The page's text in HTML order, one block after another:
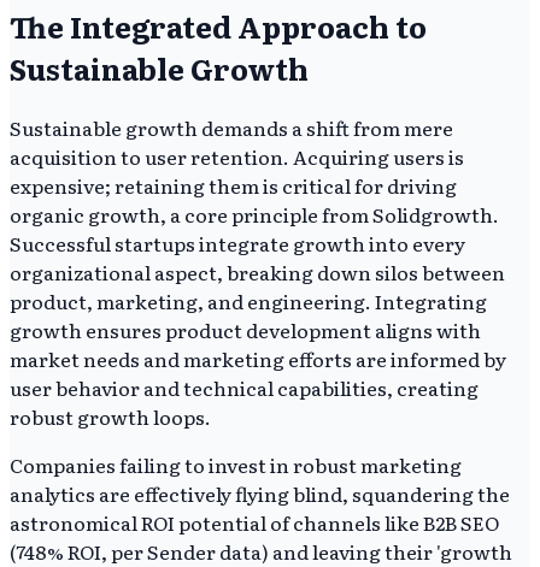
The Integrated Approach to
Sustainable Growth
Sustainable growth demands a shift from mere
acquisition to user retention. Acquiring users is
expensive; retaining them is critical for driving
organic growth, a core principle from Solidgrowth.
Successful startups integrate growth into every
organizational aspect, breaking down silos between
product, marketing, and engineering. Integrating
growth ensures product development aligns with
market needs and marketing efforts are informed by
user behavior and technical capabilities, creating
robust growth loops.
Companies failing to invest in robust marketing
analytics are effectively flying blind, squandering the
astronomical ROI potential of channels like B2B SEO
(748% ROI, per Sender data) and leaving their 'growth